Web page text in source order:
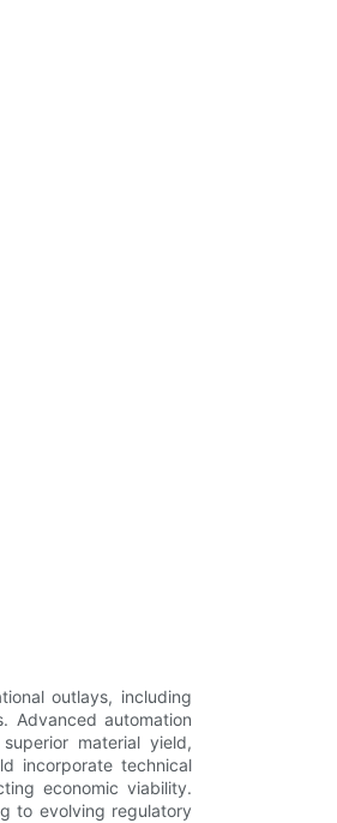
outlays, including
Advanced automation
material yield,
incorporate technical
economic viability.
to evolving regulatory